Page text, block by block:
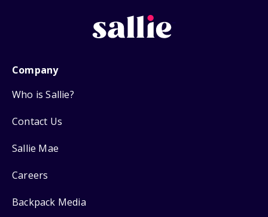
Company
Who is Sallie?
Contact Us
Sallie Mae
Careers
Backpack Media